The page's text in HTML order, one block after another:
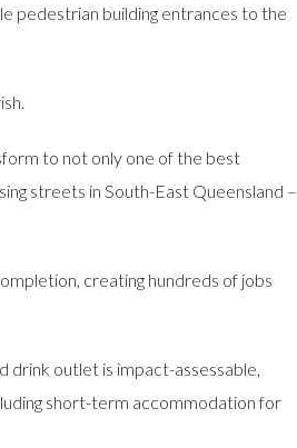
pedestrian building entrances to the
to not only one of the best
streets in South-East Queensland –
creating hundreds of jobs
drink outlet is impact-assessable,
short-term accommodation for